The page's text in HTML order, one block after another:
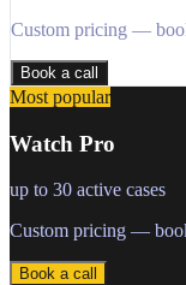
Custom pricing —
Book a call
Most popular
Watch Pro
up to 30 active cases
Custom pricing —
Book a call